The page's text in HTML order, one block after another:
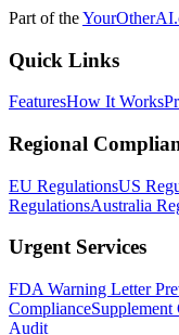
Part of the
Quick Links
FeaturesHow It Works
Regional
EU RegulationsUS
RegulationsAustralia
Urgent Services
FDA Warning Letter
ComplianceSupplement
Audit